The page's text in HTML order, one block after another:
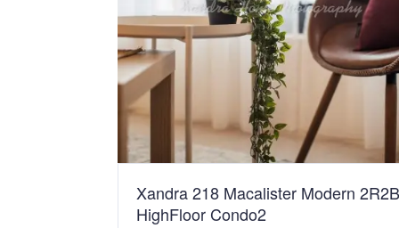
Xandra 218 Macalister Modern 2R2B
HighFloor Condo2